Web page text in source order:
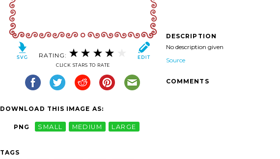
RATING:
CLICK STARS TO RATE
DOWNLOAD THIS IMAGE AS:
PNG SMALL MEDIUM LARGE
TAGS
DESCRIPTION
No description given
Source
COMMENTS